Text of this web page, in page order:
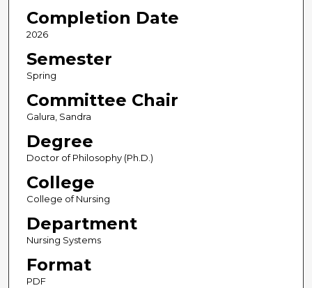
Completion Date
2026
Semester
Spring
Committee Chair
Galura, Sandra
Degree
Doctor of Philosophy (Ph.D.)
College
College of Nursing
Department
Nursing Systems
Format
PDF